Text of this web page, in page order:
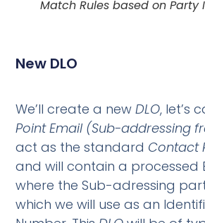
Match Rules based on Party
New DLO
We’ll create a new DLO, let’s
Point Email (Sub-addressing
act as the standard Contact
and will contain a processed
where the Sub-adressing
which we will use as an